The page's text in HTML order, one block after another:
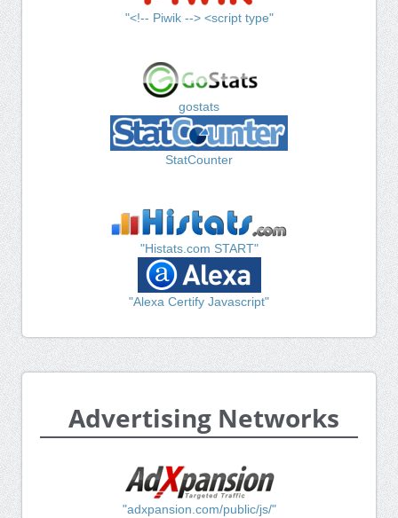
"<!-- Piwik --> <script type"
gostats
StatCounter
"Histats.com START"
"Alexa Certify Javascript"
Advertising Networks
"adxpansion.com/public/js/"